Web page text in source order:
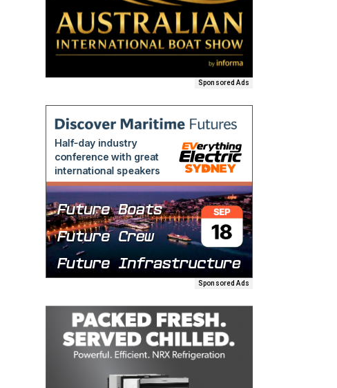
Sponsored Ads
Sponsored Ads